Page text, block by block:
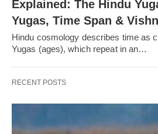
Explained: The Hindu
Yugas, Time Span &
Hindu cosmology describes time as
Yugas (ages), which repeat in an…
RECENT POSTS